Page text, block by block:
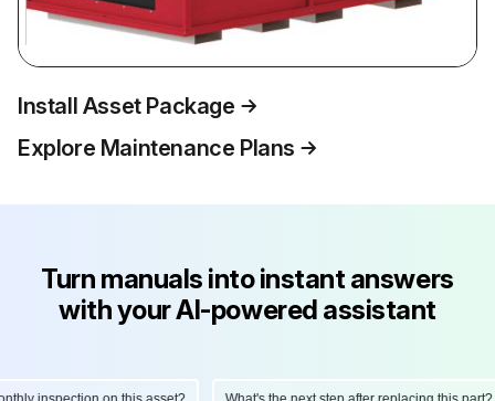
Install Asset Package
Explore Maintenance Plans
Turn manuals into instant answers
with your AI-powered assistant